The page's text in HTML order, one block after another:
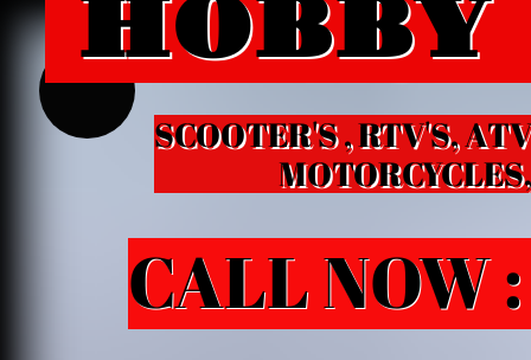
B
CALL NOW
SCOOTER'S , RTV'S,
MOTORCYCLES,